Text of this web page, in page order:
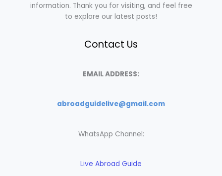
information. Thank you for visiting, and feel free
to explore our latest posts!
Contact Us
EMAIL ADDRESS:
abroadguidelive@gmail.com
WhatsApp Channel:
Live Abroad Guide